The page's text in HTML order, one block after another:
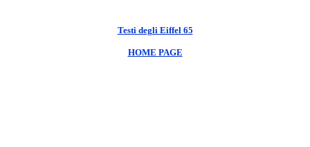
Testi degli Eiffel 65
HOME PAGE